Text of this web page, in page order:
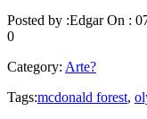
Posted by :EdgarOn :
0
Category: Arte?
Tags:mcdonald forest,